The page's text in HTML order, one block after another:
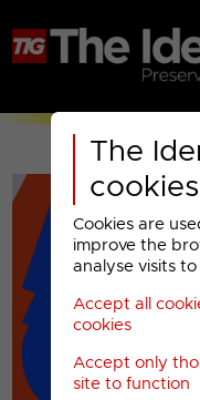
The
cookies
Cookies are
improve the
analyse visits to
Accept all
cookies
Accept only
site to function